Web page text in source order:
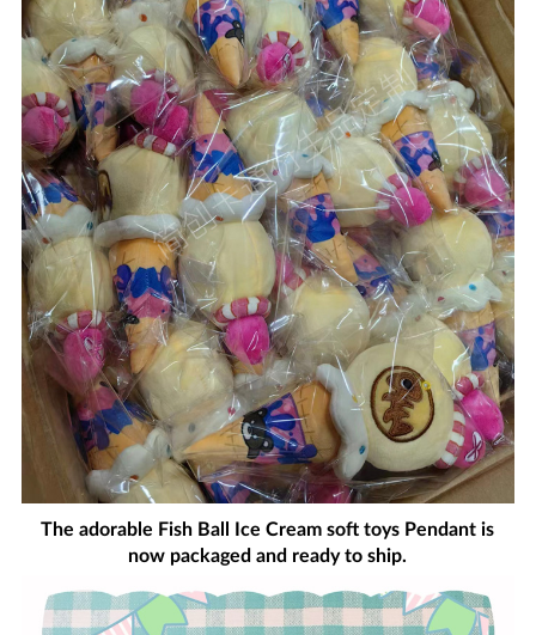
The adorable Fish Ball Ice Cream soft toys Pendant is
now packaged and ready to ship.